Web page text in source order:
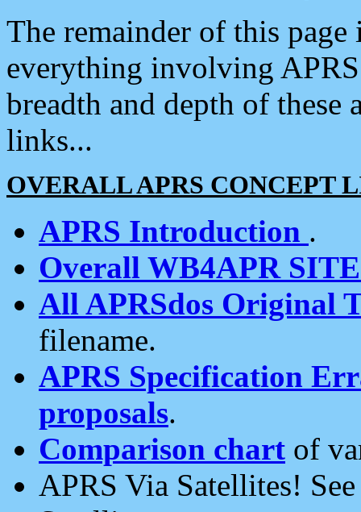
The remainder of this
everything involving
breadth and depth of
links...
OVERALL APRS CONCEPT
APRS Introduction .
Overall WB4APR
All APRSdos Original
filename.
APRS Specification
proposals.
Comparison chart of
APRS Via Satellites!